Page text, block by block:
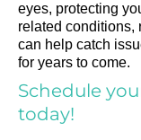
eyes, protecting
related conditions,
can help catch
for years to come.
Schedule
today!